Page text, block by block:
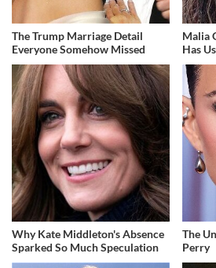
The Trump Marriage Detail
Everyone Somehow Missed
Malia
Has
Why Kate Middleton's Absence
Sparked So Much Speculation
The
Perry